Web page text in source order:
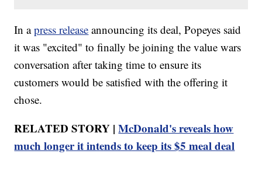
In apress release announcing its deal, Popeyes said
it was "excited" to finally be joining the value wars
conversation after taking time to ensure its
customers would be satisfied with the offering it
chose.
RELATED STORY |McDonald's reveals how
much longer it intends to keep its $5 meal deal